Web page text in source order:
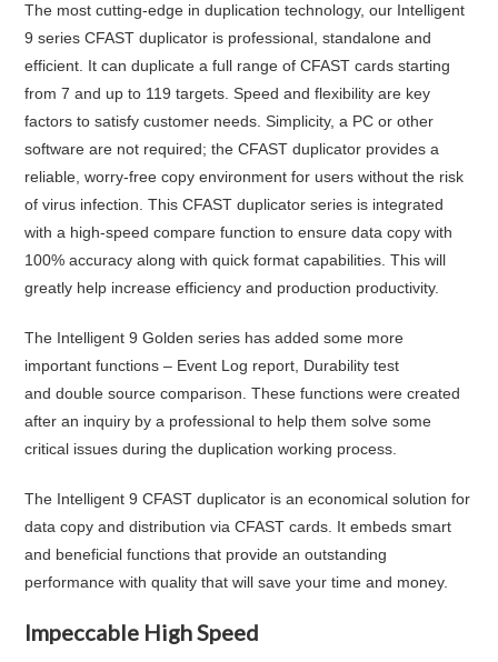
The most cutting-edge in duplication technology, our Intelligent
9 series CFAST duplicator is professional, standalone and
efficient. It can duplicate a full range of CFAST cards starting
from 7 and up to 119 targets. Speed and flexibility are key
factors to satisfy customer needs. Simplicity, a PC or other
software are not required; the CFAST duplicator provides a
reliable, worry-free copy environment for users without the risk
of virus infection. This CFAST duplicator series is integrated
with a high-speed compare function to ensure data copy with
100% accuracy along with quick format capabilities. This will
greatly help increase efficiency and production productivity.
The Intelligent 9 Golden series has added some more
important functions – Event Log report, Durability test
anddouble source comparison . These functions were created
after an inquiry by a professional to help them solve some
critical issues during the duplication working process.
The Intelligent 9 CFAST duplicator is an economical solution for
data copy and distribution via CFAST cards. It embeds smart
and beneficial functions that provide an outstanding
performance with quality that will save your time and money.
Impeccable High Speed